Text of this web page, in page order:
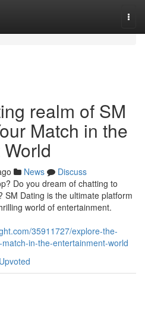
realm of SM
Match in the
News
Discuss
Do you dream of chatting to
SM Dating is the ultimate platform
world of entertainment.
35911727/explore-the-
in-the-entertainment-world